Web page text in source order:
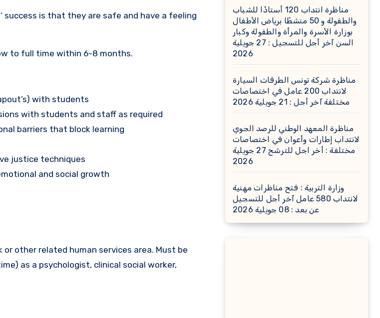
is that they are safe and have a feeling
to full time within 6-8 months.
with students
with students and staff as required
barriers that block learning
justice techniques
and social growth
or other related human services area. Must be
as a psychologist, clinical social worker,
مناظرة انتداب 120 أستاذًا للشباب
والطفولة و 50 منشطًا برياض الأطفال
بوزارة الأسرة والمرأة والطفولة وكبار
السن آخر أجل للتسجيل : 27 جويلية
2026
مناظرة شركة تونس الطرقات السيارة
لانتداب 200 عامل في اختصاصات
مختلفة آخر أجل : 21 جويلية 2026
مناظرة المعهد الوطني للرصد الجوي
لانتداب إطارات وأعوان في اختصاصات
مختلفة : أخر اجل للترشح 27 جويلية
2026
وزارة التربية : فتح مناظرات مهنية
لانتداب 580 عامل آخر أجل للتسجيل
عن بعد : 08 جويلية 2026